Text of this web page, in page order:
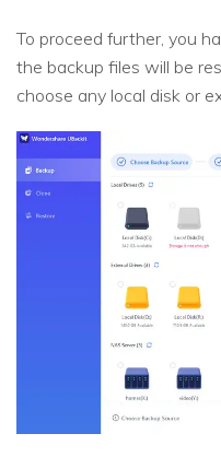
To proceed further, you
the backup files will be
choose any local disk or